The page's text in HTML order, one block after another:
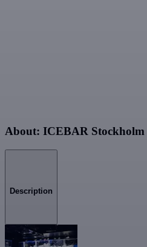
About: ICEBAR Stockholm
Description